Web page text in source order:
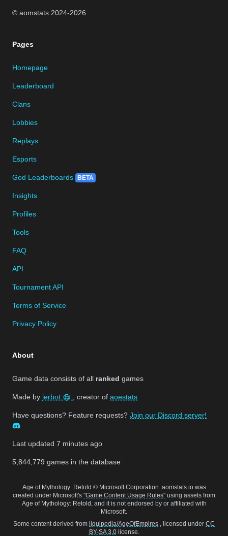
© aomstats 2024-2026
Pages
Homepage
Leaderboard
Clans
Lobbies
Replays
Esports
God Leaderboards BETA
Insights
Profiles
Tools
FAQ
API
Tournament API
Terms of Service
Privacy Policy
About
Game data consists of all ranked games
Made by jerbot , creator of aoestats
Have questions? Feature requests? Join our Discord server!
Last updated 7 minutes ago
5,844,779 games in the database
Age of Mythology: Retold © Microsoft Corporation. aomstats.io was
created under Microsoft's "Game Content Usage Rules" using assets from
Age of Mythology: Retold, and it is not endorsed by or affiliated with
Microsoft.
Some content derived from liquipedia/AgeOfEmpires , licensed under CC
BY-SA 3.0license.